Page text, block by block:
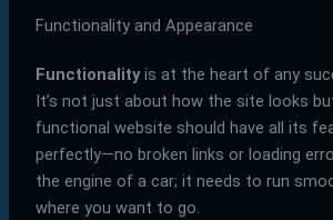
Functionality and Appearance
Functionalityis at the heart of any
It’s not just about how the site looks
functional website should have all its
perfectly—no broken links or loading
the engine of a car; it needs to run
where you want to go.